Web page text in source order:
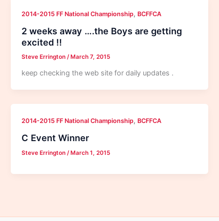
2014-2015 FF National Championship, BCFFCA
2 weeks away ….the Boys are getting
excited !!
Steve Errington/ March 7, 2015
keep checking the web site for daily updates .
2014-2015 FF National Championship, BCFFCA
C Event Winner
Steve Errington/March 1, 2015